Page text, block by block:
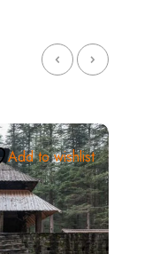
Add to wishlist